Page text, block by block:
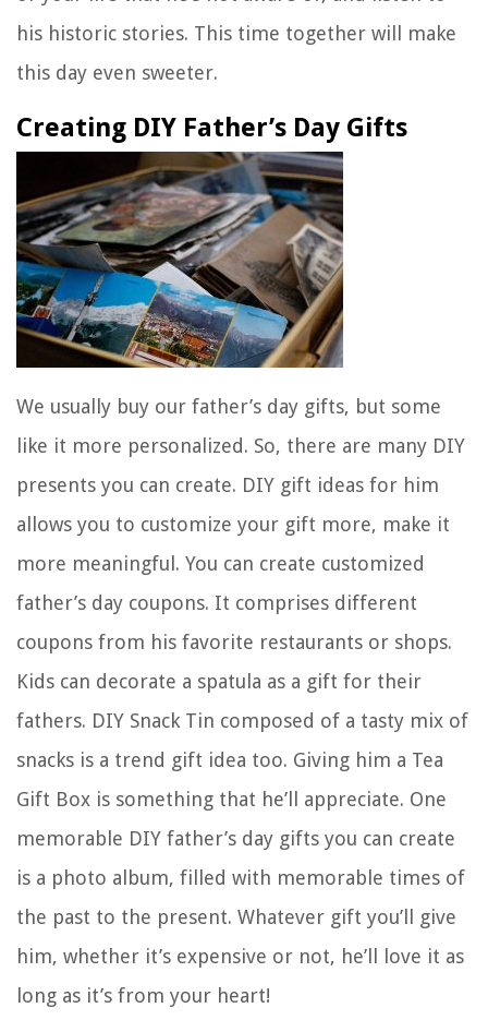
his historic stories. This time together will make
this day even sweeter.
Creating DIY Father’s Day Gifts
We usually buy our father’s day gifts, but some
like it more personalized. So, there are many DIY
presents you can create. DIY gift ideas for him
allows you to customize your gift more, make it
more meaningful. You can create customized
father’s day coupons. It comprises different
coupons from his favorite restaurants or shops.
Kids can decorate a spatula as a gift for their
fathers. DIY Snack Tin composed of a tasty mix of
snacks is a trend gift idea too. Giving him a Tea
Gift Box is something that he’ll appreciate. One
memorable DIY father’s day gifts you can create
is a photo album, filled with memorable times of
the past to the present. Whatever gift you’ll give
him, whether it’s expensive or not, he’ll love it as
long as it’s from your heart!